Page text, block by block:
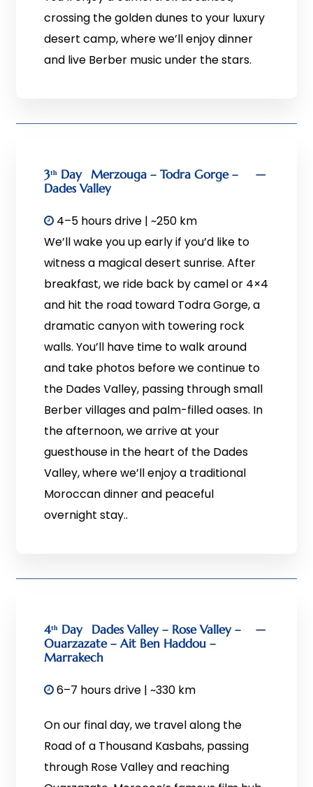
crossing the golden dunes to your luxury
desert camp, where we’ll enjoy dinner
and live Berber music under the stars.
3ᵗʰ Day Merzouga – Todra Gorge –
Dades Valley
4–5 hours drive | ~250 km
We’ll wake you up early if you’d like to
witness a magical desert sunrise. After
breakfast, we ride back by camel or 4×4
and hit the road toward Todra Gorge, a
dramatic canyon with towering rock
walls. You’ll have time to walk around
and take photos before we continue to
the Dades Valley, passing through small
Berber villages and palm-filled oases. In
the afternoon, we arrive at your
guesthouse in the heart of the Dades
Valley, where we’ll enjoy a traditional
Moroccan dinner and peaceful
overnight stay..
4ᵗʰ Day
Dades Valley – Rose Valley –
Ouarzazate – Ait Ben Haddou –
Marrakech
6–7 hours drive | ~330 km
On our final day, we travel along the
Road of a Thousand Kasbahs, passing
through Rose Valley and reaching